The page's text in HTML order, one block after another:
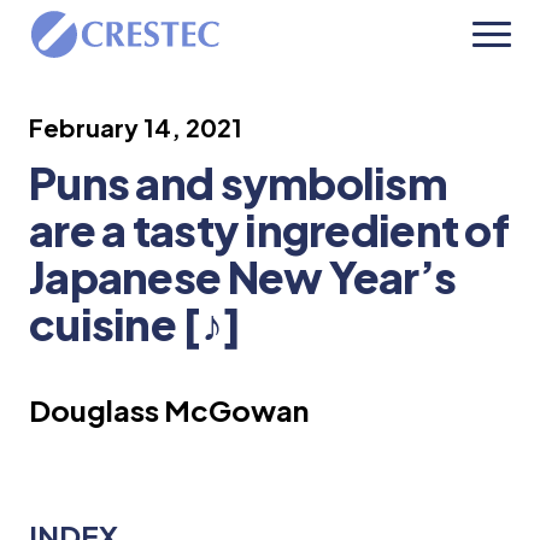
February 14, 2021
Puns and symbolism
are a tasty ingredient of
Japanese New Year’s
cuisine [♪]
Douglass McGowan